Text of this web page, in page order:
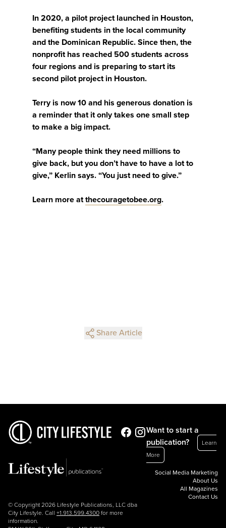
In 2020, a pilot project launched in Houston,
benefiting students in the local community
and the Dominican Republic. Since then, the
nonprofit has reached 500 students across
four regions and is preparing to start its
second pilot project in Houston.
Terry is now 10 and his generous donation is
a reminder that it only takes one small step
to make a big impact.
“Many people think they need millions to
give back, but you don’t have to have a lot to
give,” Kerlin says. “You just need to give.”
Learn more atthecouragetobee.org.
Share Article
© Copyright 2026 Lifestyle Publications, LLC dba
City Lifestyle. Call +1.913.599.4300 for more
information.
Want to start a
publication?
Learn
More
Social Media Marketing
About Us
All Magazines
Contact Us